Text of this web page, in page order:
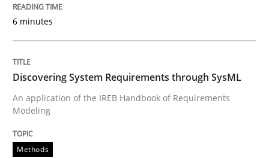
An application of the IREB Handbook of
Written by
Gildas Premel-Cabic
15. September 2021 · 9 minutes read · 3 Comments
READ ARTICLE
6 minutes
Discovering System Requirements through SysML
An application of the IREB Handbook of Requirements
Modeling
Methods